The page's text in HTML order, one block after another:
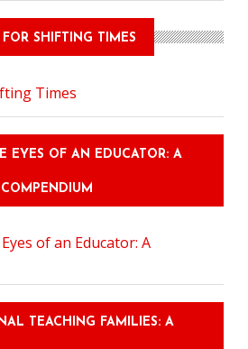
FOR SHIFTING TIMES
EYES OF AN EDUCATOR: A
COMPENDIUM
TEACHING FAMILIES: A